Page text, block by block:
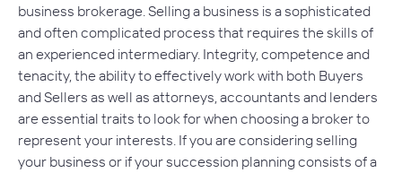
business brokerage. Selling a business is a sophisticated
and often complicated process that requires the skills of
an experienced intermediary. Integrity, competence and
tenacity, the ability to effectively work with both Buyers
and Sellers as well as attorneys, accountants and lenders
are essential traits to look for when choosing a broker to
represent your interests. If you are considering selling
your business or if your succession planning consists of a